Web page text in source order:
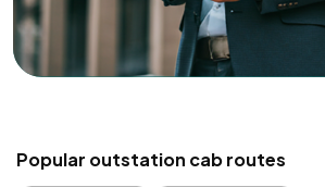
Popular outstation cab routes